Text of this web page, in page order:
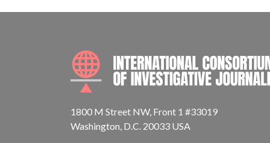
1800 M Street NW, Front 1 #33019
Washington, D.C. 20033 USA